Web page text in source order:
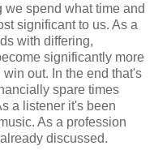
spend what time and
significant to us. As a
with differing,
significantly more
out. In the end that's
spare times
a listener it's been
As a profession
discussed.